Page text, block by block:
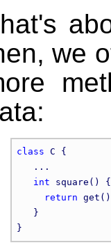
we
class C {
   ...
int square() {
return
   }